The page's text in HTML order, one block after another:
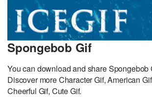
Spongebob Gif
You can download and share Spongebob
Discover more Character Gif, American
Cheerful Gif, Cute Gif.